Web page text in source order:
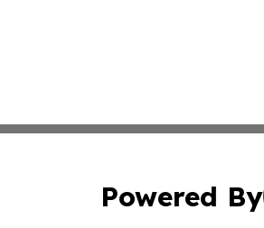
Powered By